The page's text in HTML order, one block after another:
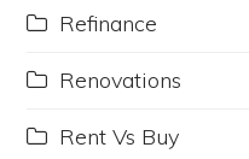
Refinance
Renovations
Rent Vs Buy